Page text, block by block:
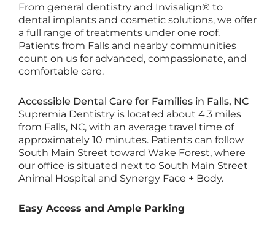
From general dentistry and Invisalign® to
dental implants and cosmetic solutions, we offer
a full range of treatments under one roof.
Patients from Falls and nearby communities
count on us for advanced, compassionate, and
comfortable care.
Accessible Dental Care for Families in Falls, NC
Supremia Dentistry is located about 4.3 miles
from Falls, NC, with an average travel time of
approximately 10 minutes. Patients can follow
South Main Street toward Wake Forest, where
our office is situated next to South Main Street
Animal Hospital and Synergy Face + Body.
Easy Access and Ample Parking